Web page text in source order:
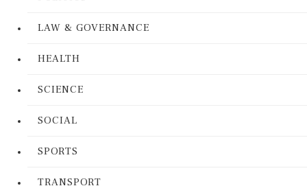
LAW & GOVERNANCE
HEALTH
SCIENCE
SOCIAL
SPORTS
TRANSPORT